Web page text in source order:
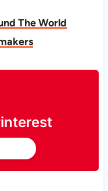
The World